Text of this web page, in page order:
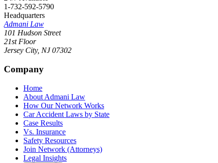
1-732-592-5790
Headquarters
Admani Law
101 Hudson Street
21st Floor
Jersey City, NJ 07302
Company
Home
About Admani Law
How Our Network Works
Car Accident Laws by State
Case Results
Vs. Insurance
Safety Resources
Join Network (Attorneys)
Legal Insights